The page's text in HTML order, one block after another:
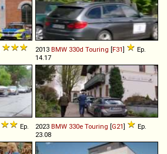
2013 BMW 330d Touring [F31]
Ep.
14.17
Ep.
2023 BMW 330e Touring [G21]
Ep.
23.08